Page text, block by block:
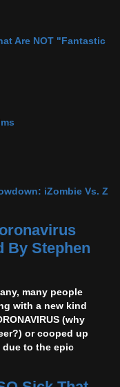
Are NOT "Fantastic
iZombie Vs. Z
By Stephen
many people
with a new kind
(why
or cooped up
to the epic